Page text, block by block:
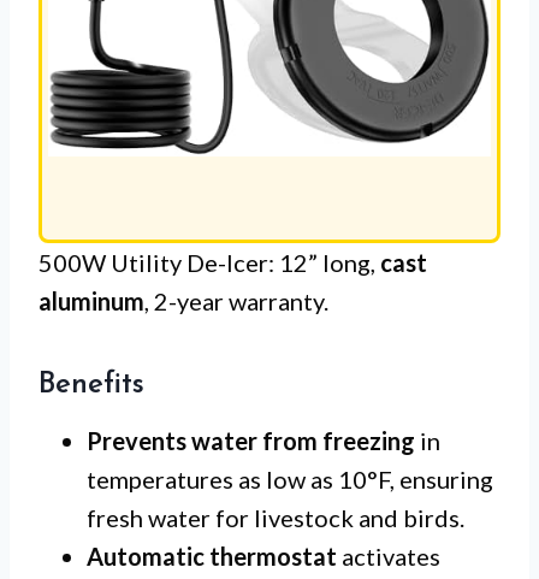
500W Utility De-Icer: 12” long, cast
aluminum, 2-year warranty.
Benefits
Prevents water from freezing in
temperatures as low as 10°F, ensuring
fresh water for livestock and birds.
Automatic thermostat activates